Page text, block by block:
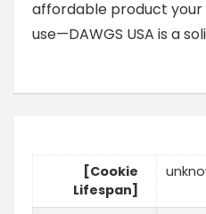
affordable product your
use—DAWGS USA is a
[Cookie
Lifespan]